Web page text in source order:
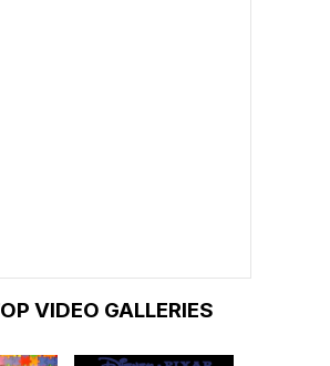
VIDEO GALLERIES